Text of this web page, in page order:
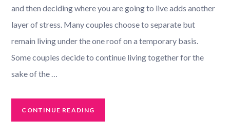
and then deciding where you are going to live adds another
layer of stress. Many couples choose to separate but
remain living under the one roof on a temporary basis.
Some couples decide to continue living together for the
sake of the …
CONTINUE READING